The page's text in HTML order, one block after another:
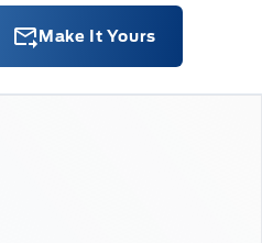
Make It Yours